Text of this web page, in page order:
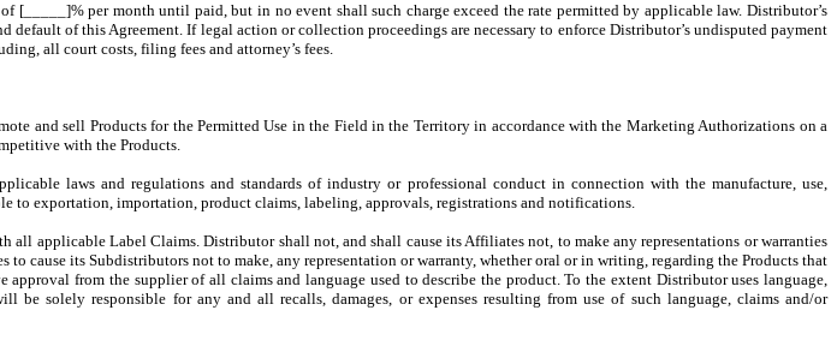
[_____]% per month until paid, but in no event shall such charge exceed the rate permitted by applicable law. Distributor’s
of this Agreement. If legal action or collection proceedings are necessary to enforce Distributor’s undisputed payment
all court costs, filing fees and attorney’s fees.
and sell Products for the Permitted Use in the Field in the Territory in accordance with the Marketing Authorizations on a
with the Products.
laws and regulations and standards of industry or professional conduct in connection with the manufacture, use,
exportation, importation, product claims, labeling, approvals, registrations and notifications.
all applicable Label Claims. Distributor shall not, and shall cause its Affiliates not, to make any representations or warranties
cause its Subdistributors not to make, any representation or warranty, whether oral or in writing, regarding the Products that
from the supplier of all claims and language used to describe the product. To the extent Distributor uses language,
solely responsible for any and all recalls, damages, or expenses resulting from use of such language, claims and/or